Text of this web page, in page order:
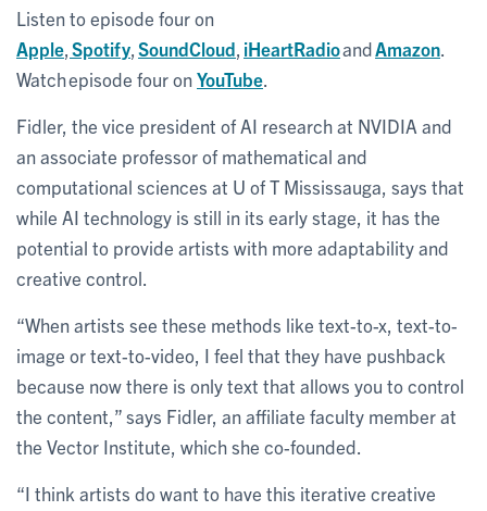
Listen to episode four on
Apple Spotify SoundCloud iHeartRadioandAmazon
Watch episode four onYouTube
Fidler, the vice president of AI research at NVIDIA and
an associate professor of mathematical and
computational sciences at U of T Mississauga, says that
while AI technology is still in its early stage, it has the
potential to provide artists with more adaptability and
creative control.
“When artists see these methods like text-to-x, text-to-
image or text-to-video, I feel that they have pushback
because now there is only text that allows you to control
the content,” says Fidler, an affiliate faculty member at
the Vector Institute, which she co-founded.
“I think artists do want to have this iterative creative